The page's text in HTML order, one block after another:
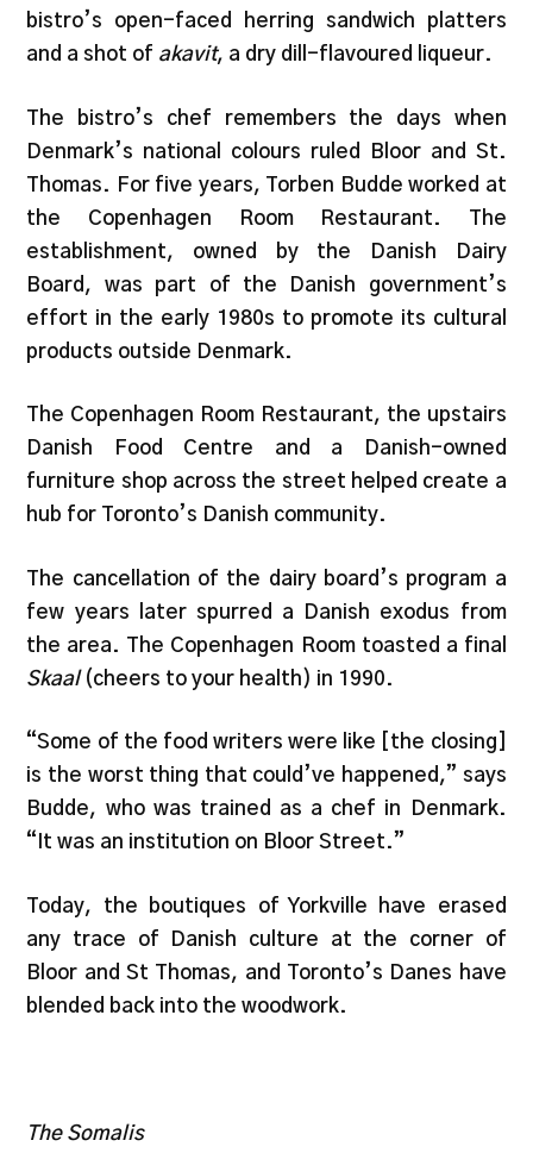
bistro’s open-faced herring sandwich platters
and a shot of akavit, a dry dill-flavoured liqueur.
The bistro’s chef remembers the days when
Denmark’s national colours ruled Bloor and St.
Thomas. For five years, Torben Budde worked at
the Copenhagen Room Restaurant. The
establishment, owned by the Danish Dairy
Board, was part of the Danish government’s
effort in the early 1980s to promote its cultural
products outside Denmark.
The Copenhagen Room Restaurant, the upstairs
Danish Food Centre and a Danish-owned
furniture shop across the street helped create a
hub for Toronto’s Danish community.
The cancellation of the dairy board’s program a
few years later spurred a Danish exodus from
the area. The Copenhagen Room toasted a final
Skaal (cheers to your health) in 1990.
“Some of the food writers were like [the closing]
is the worst thing that could’ve happened,” says
Budde, who was trained as a chef in Denmark.
“It was an institution on Bloor Street.”
Today, the boutiques of Yorkville have erased
any trace of Danish culture at the corner of
Bloor and St Thomas, and Toronto’s Danes have
blended back into the woodwork.
The Somalis